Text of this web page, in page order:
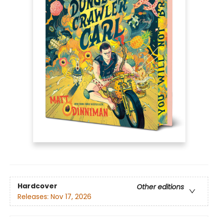
Hardcover
Other editions
Releases: Nov 17, 2026